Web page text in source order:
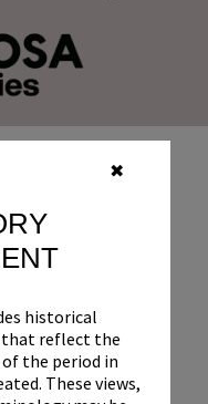
✖
historical
that reflect the
the period in
These views,